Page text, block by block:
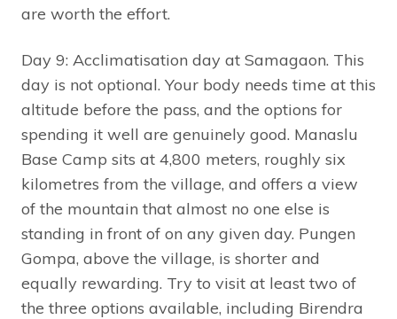
are worth the effort.
Day 9: Acclimatisation day at Samagaon. This
day is not optional. Your body needs time at this
altitude before the pass, and the options for
spending it well are genuinely good. Manaslu
Base Camp sits at 4,800 meters, roughly six
kilometres from the village, and offers a view
of the mountain that almost no one else is
standing in front of on any given day. Pungen
Gompa, above the village, is shorter and
equally rewarding. Try to visit at least two of
the three options available, including Birendra